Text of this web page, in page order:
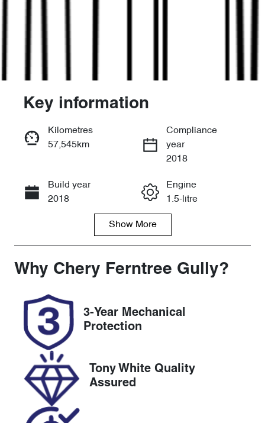
Enquire Now
Call Now
Key information
Kilometres
57,545km
Compliance
year
2018
Build year
2018
Engine
1.5-litre
Seats
Registration
Rego Expiry
Expires on
May 6, 2027
Stock no
VIN
MRHFC1680J
T070322
Show More
Why Chery Ferntree Gully?
3-Year Mechanical
Protection
Tony White Quality
Assured